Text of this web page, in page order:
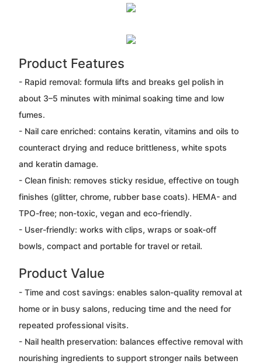
Product Features
- Rapid removal: formula lifts and breaks gel polish in
about 3–5 minutes with minimal soaking time and low
fumes.
- Nail care enriched: contains keratin, vitamins and oils to
counteract drying and reduce brittleness, white spots
and keratin damage.
- Clean finish: removes sticky residue, effective on tough
finishes (glitter, chrome, rubber base coats). HEMA- and
TPO-free; non-toxic, vegan and eco-friendly.
- User-friendly: works with clips, wraps or soak-off
bowls, compact and portable for travel or retail.
Product Value
- Time and cost savings: enables salon-quality removal at
home or in busy salons, reducing time and the need for
repeated professional visits.
- Nail health preservation: balances effective removal with
nourishing ingredients to support stronger nails between